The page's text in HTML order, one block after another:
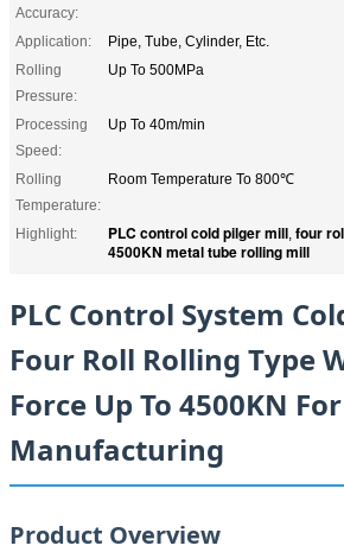
Accuracy:
Application:
Pipe, Tube, Cylinder, Etc.
Rolling
Pressure:
Up To 500MPa
Processing
Speed:
Up To 40m/min
Rolling
Temperature:
Room Temperature To 800℃
Highlight: PLC control cold pilger mill, four
4500KN metal tube rolling mill
PLC Control System
Four Roll Rolling Type
Force Up To 4500KN
Manufacturing
Product Overview